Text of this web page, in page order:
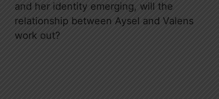
and her identity emerging, will the
relationship between Aysel and Valens
work out?